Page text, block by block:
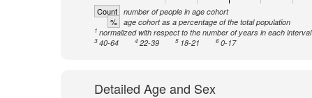
Count number of people in age cohort
% age cohort as a percentage of the total population
1 normalized with respect to the number of years in each interval
3 40-64 422-39 5 18-21 60-17
Detailed Age and Sex